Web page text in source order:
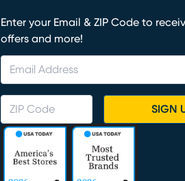
Enter your Email & ZIP Code to
offers and more!
SIGN